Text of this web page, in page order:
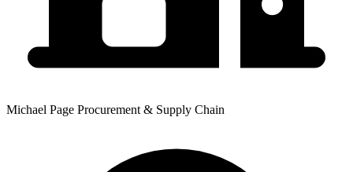
Michael Page Procurement & Supply Chain